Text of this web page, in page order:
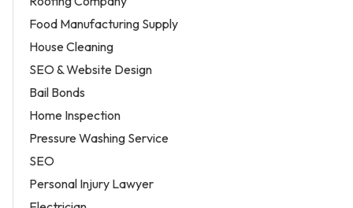
Food Manufacturing Supply
House Cleaning
SEO & Website Design
Bail Bonds
Home Inspection
Pressure Washing Service
SEO
Personal Injury Lawyer